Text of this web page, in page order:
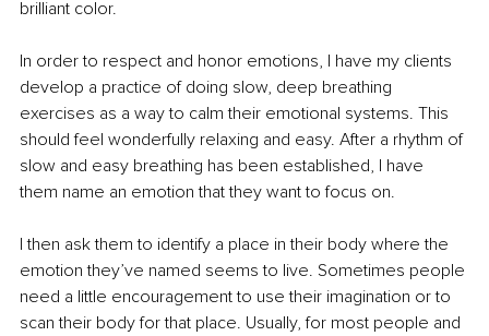
brilliant color.
In order to respect and honor emotions, I have my clients
develop a practice of doing slow, deep breathing
exercises as a way to calm their emotional systems. This
should feel wonderfully relaxing and easy. After a rhythm of
slow and easy breathing has been established, I have
them name an emotion that they want to focus on.
I then ask them to identify a place in their body where the
emotion they’ve named seems to live. Sometimes people
need a little encouragement to use their imagination or to
scan their body for that place. Usually, for most people and